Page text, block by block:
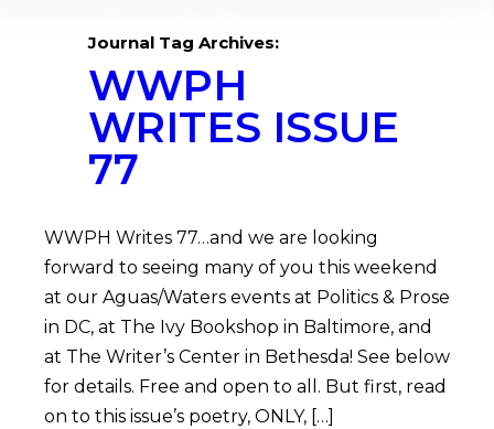
Journal Tag Archives:
WWPH
WRITES ISSUE
77
WWPH Writes 77…and we are looking
forward to seeing many of you this weekend
at our Aguas/Waters events at Politics & Prose
in DC, at The Ivy Bookshop in Baltimore, and
at The Writer’s Center in Bethesda! See below
for details. Free and open to all. But first, read
on to this issue’s poetry, ONLY, […]